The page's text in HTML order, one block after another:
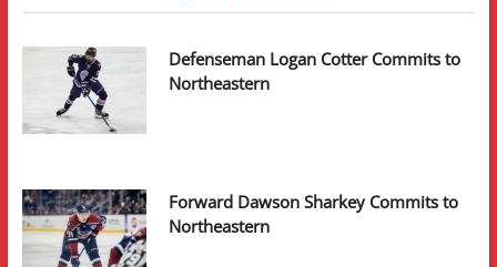
Defenseman Logan Cotter Commits to
Northeastern
Forward Dawson Sharkey Commits to
Northeastern